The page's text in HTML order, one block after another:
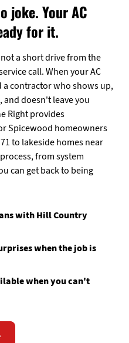
joke. Your AC
for it.
a short drive from the
call. When your AC
a contractor who shows up,
doesn't leave you
Right provides
Spicewood homeowners
to lakeside homes near
from system
can get back to being
with Hill Country
when the job is
when you can't